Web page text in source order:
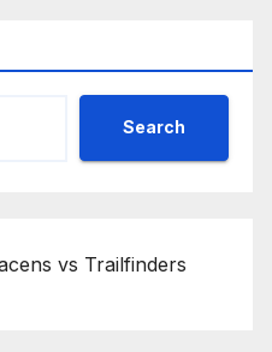
Search
vs Trailfinders